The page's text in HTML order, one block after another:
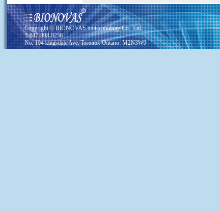
Copyright © BIONOVAS biotechnology Co., Ltd.
1-647-808-8236
No. 194 kingsdale Ave, Toronto. Ontario. M2N3W9